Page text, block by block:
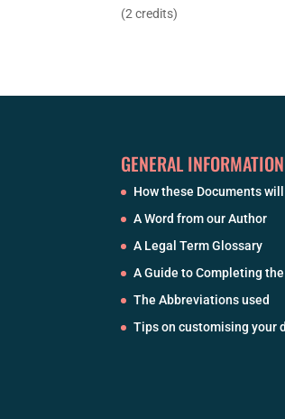
(2 credits)
GENERAL INFORMATION
How these Documents
A Word from our Author
A Legal Term Glossary
A Guide to Completing
The Abbreviations used
Tips on customising your